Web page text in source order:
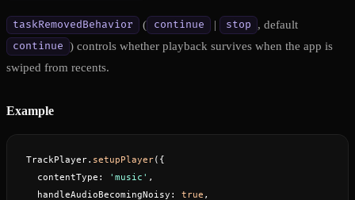
taskRemovedBehavior ( continue | stop
, default
continue ) controls whether playback survives when the app is
swiped from recents.
Example
TrackPlayer. setupPlayer({
  contentType:
'music' ,
  handleAudioBecomingNoisy:
true ,